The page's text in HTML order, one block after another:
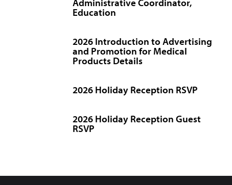
Administrative Coordinator,
Education
2026 Introduction to Advertising
and Promotion for Medical
Products Details
2026 Holiday Reception RSVP
2026 Holiday Reception Guest
RSVP